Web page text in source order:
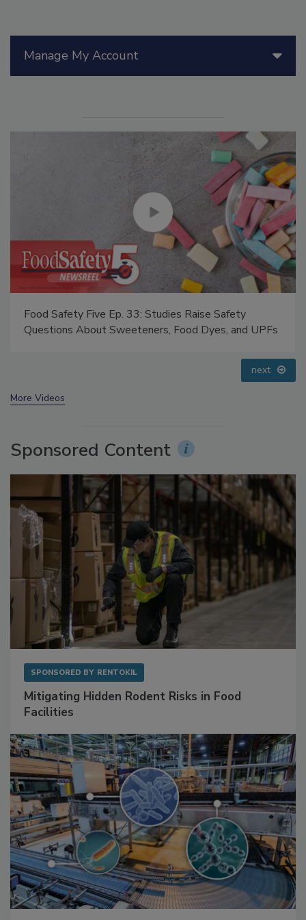
Manage My Account
Food Safety Five Ep. 32: From Sanitation to Food
Processing, Cold Plasma Does It All
next
More Videos
Sponsored Content
SPONSORED BY RENTOKIL
Mitigating Hidden Rodent Risks in Food
Facilities